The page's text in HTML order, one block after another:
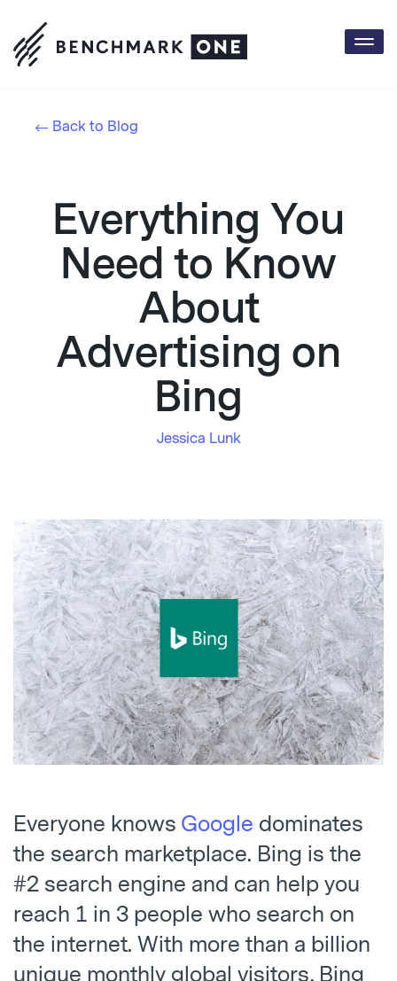
Back to Blog
Everything You
Need to Know
About
Advertising on
Bing
Jessica Lunk
Everyone knows Google dominates
the search marketplace. Bing is the
#2 search engine and can help you
reach 1 in 3 people who search on
the internet. With more than a billion
unique monthly global visitors, Bing